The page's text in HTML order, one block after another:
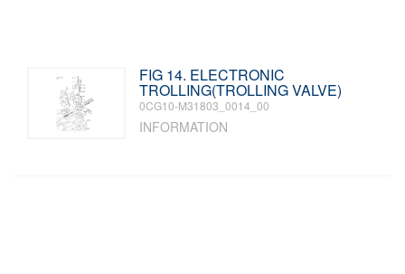
FIG 14. ELECTRONIC
TROLLING(TROLLING VALVE)
0CG10-M31803_0014_00
INFORMATION